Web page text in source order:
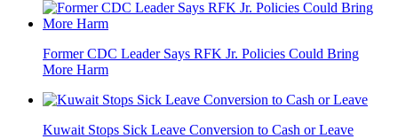
Former CDC Leader Says RFK Jr. Policies Could Bring
More Harm
Kuwait Stops Sick Leave Conversion to Cash or Leave